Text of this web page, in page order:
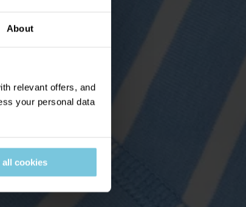
About
relevant offers, and
your personal data
cookies